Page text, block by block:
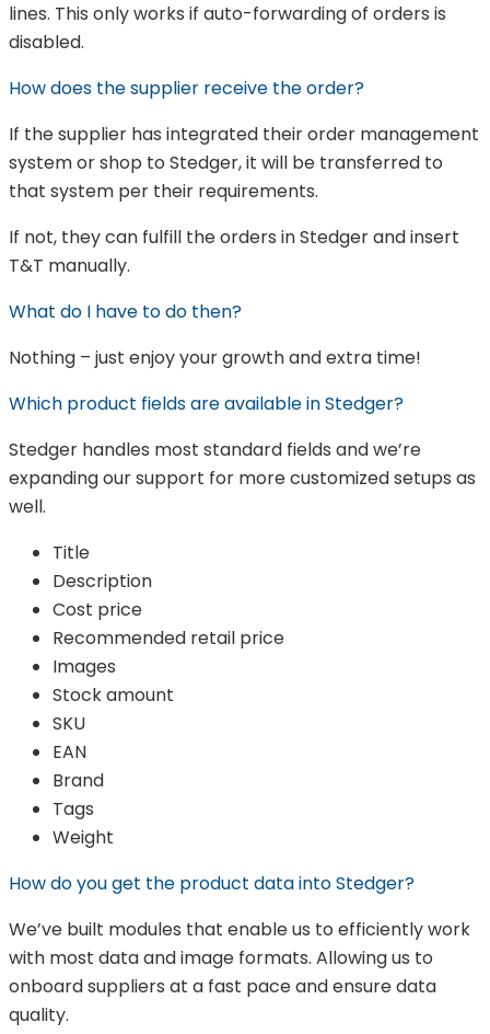
lines. This only works if auto-forwarding of orders is
disabled.
How does the supplier receive the order?
If the supplier has integrated their order management
system or shop to Stedger, it will be transferred to
that system per their requirements.
If not, they can fulfill the orders in Stedger and insert
T&T manually.
What do I have to do then?
Nothing – just enjoy your growth and extra time!
Which product fields are available in Stedger?
Stedger handles most standard fields and we’re
expanding our support for more customized setups as
well.
Title
Description
Cost price
Recommended retail price
Images
Stock amount
SKU
EAN
Brand
Tags
Weight
How do you get the product data into Stedger?
We’ve built modules that enable us to efficiently work
with most data and image formats. Allowing us to
onboard suppliers at a fast pace and ensure data
quality.